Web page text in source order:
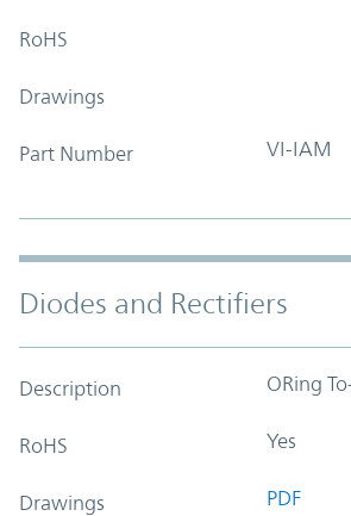
RoHS
Drawings
Part Number VI-IAM
Diodes and Rectifiers
Description ORing
RoHS Yes
Drawings PDF